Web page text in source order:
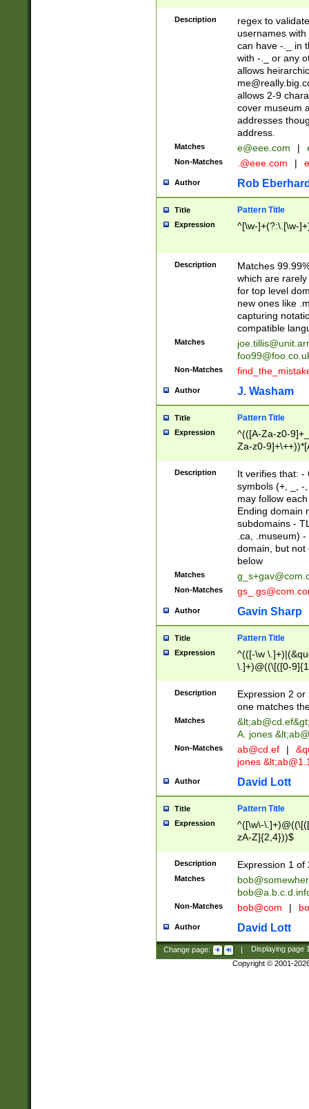
Description
regex to
usernames
can have -._ in
with -._ or any
allows
allows 2-9
cover museum
addresses
address.
Matches e@eee.com |
Non-Matches .@eee.com |
Author Rob
Title Pattern Title
Expression ^[\w-]+(?:\.[\w-
Description
Matches
which are
for top level
new ones like
capturing
compatible
Matches
Non-Matches
Author J. Washam
Title Pattern Title
Expression
^(([A-Za-z0-
Za-z0-
zA-Z]{2,6}$
Description
It verifies that: -
symbols (+, _, -
may follow
Ending domain
subdomains -
.ca, .museum)
domain, but not
below
Matches
Non-Matches
Author Gavin Sharp
Title Pattern Title
Expression
^(([-\w
\.]+)@((\[([0-
{2,4}))&gt;$
Description
Expression 2
one matches
Matches &lt;ab@cd.ef
A. jones
Non-Matches ab@cd.ef |
jones &lt;
Author David Lott
Title Pattern Title
Expression
^([\w\-
zA-Z]{2,4}))$
Description Expression 1 of
Matches
Non-Matches bob@com |
Author David Lott
Change page: | Displaying page
Copyright © 2001-